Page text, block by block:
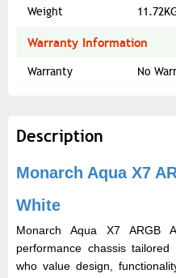
Weight
Warranty Information
Warranty No
Description
Monarch Aqua X7
White
Monarch Aqua X7 ARGB
performance chassis
who value design,